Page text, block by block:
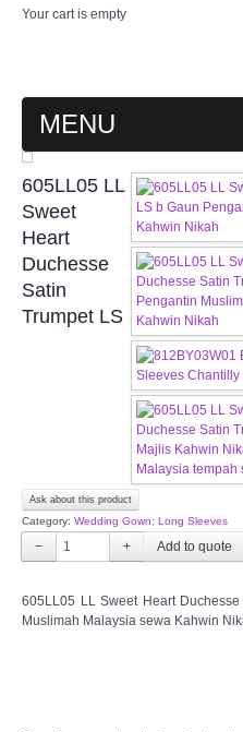
Your cart is empty
MENU
MAIN PAGE
ABOUT US
WEDDING GOWN
EVENING GOWN
PLUS SIZE GOWN
ORIENTAL
OUR BRIDAL
FAQ
CONTACT US
605LL05 LL
Sweet
Heart
Duchesse
Satin
Trumpet LS
Ask about this product
Category: Wedding Gown: Long Sleeves
− +
605LL05 LL Sweet Heart
Muslimah Malaysia sewa Kahwin